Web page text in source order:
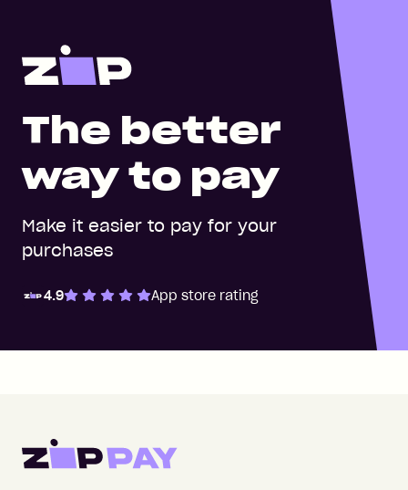
The better
way to pay
Make it easier to pay for your
purchases
4.9 App store rating
Apply to Zip